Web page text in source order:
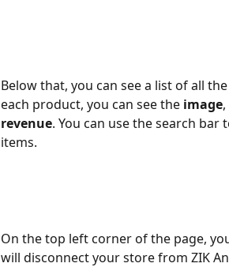
Below that, you can see a list of all
each product, you can see the image,
revenue. You can use the search
items.
On the top left corner of the page,
will disconnect your store from ZIK